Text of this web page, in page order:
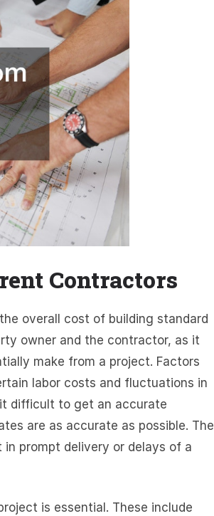
Contractors
overall cost of building standard
owner and the contractor, as it
make from a project. Factors
labor costs and fluctuations in
difficult to get an accurate
are as accurate as possible. The
prompt delivery or delays of a
is essential. These include